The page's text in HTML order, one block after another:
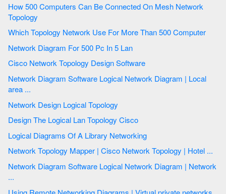
How 500 Computers Can Be Connected On Mesh Network
Topology
Which Topology Network Use For More Than 500 Computer
Network Diagram For 500 Pc In 5 Lan
Cisco Network Topology Design Software
Network Diagram Software Logical Network Diagram | Local
area ...
Network Design Logical Topology
Design The Logical Lan Topology Cisco
Logical Diagrams Of A Library Networking
Network Topology Mapper | Cisco Network Topology | Hotel ...
Network Diagram Software Logical Network Diagram | Network
...